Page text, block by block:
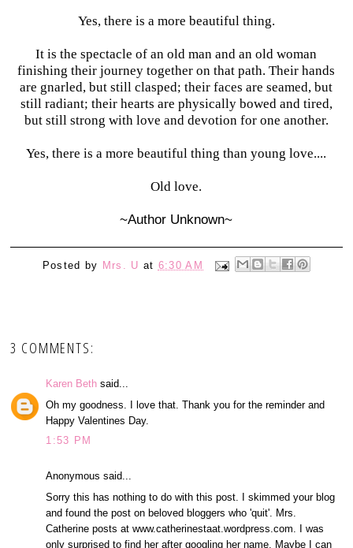
Yes, there is a more beautiful thing.
It is the spectacle of an old man and an old woman
finishing their journey together on that path. Their hands
are gnarled, but still clasped; their faces are seamed, but
still radiant; their hearts are physically bowed and tired,
but still strong with love and devotion for one another.
Yes, there is a more beautiful thing than young love....
Old love.
~Author Unknown~
Posted by Mrs. U at 6:30 AM
3 COMMENTS:
Karen Beth said...
Oh my goodness. I love that. Thank you for the reminder and
Happy Valentines Day.
1:53 PM
Anonymous said...
Sorry this has nothing to do with this post. I skimmed your blog
and found the post on beloved bloggers who 'quit'. Mrs.
Catherine posts at www.catherinestaat.wordpress.com. I was
only surprised to find her after googling her name. Maybe I can